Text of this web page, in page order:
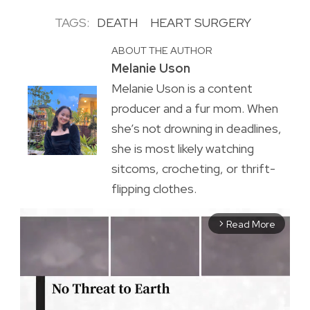
TAGS: DEATH HEART SURGERY
ABOUT THE AUTHOR
Melanie Uson
Melanie Uson is a content
producer and a fur mom. When
she’s not drowning in deadlines,
she is most likely watching
sitcoms, crocheting, or thrift-
flipping clothes.
arrow_forward_ios Read More